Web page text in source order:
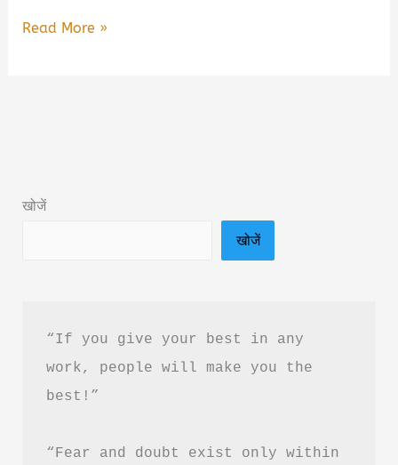
Kurukshetra
&
Read More »
खोजें
खोजें
“If you give your best in any
work, people will make you the
best!”
“Fear and doubt exist only within